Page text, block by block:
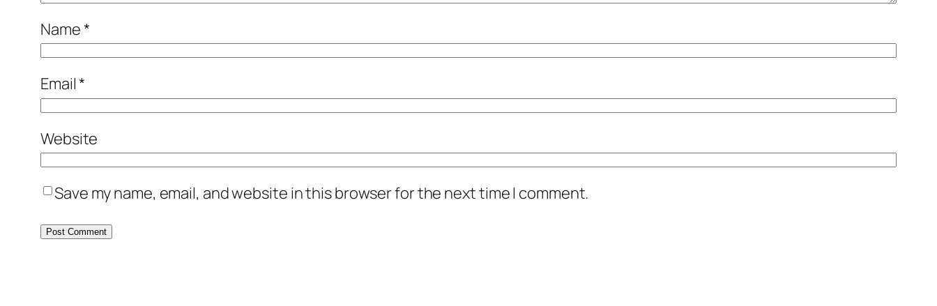
Name*
Email*
Website
Save my name, email, and website in this browser for the next time I comment.